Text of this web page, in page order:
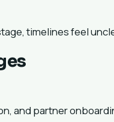
timelines feel
and partner